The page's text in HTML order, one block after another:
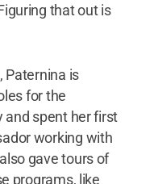
that out is
Paternina is
for the
and spent her first
working with
gave tours of
programs, like